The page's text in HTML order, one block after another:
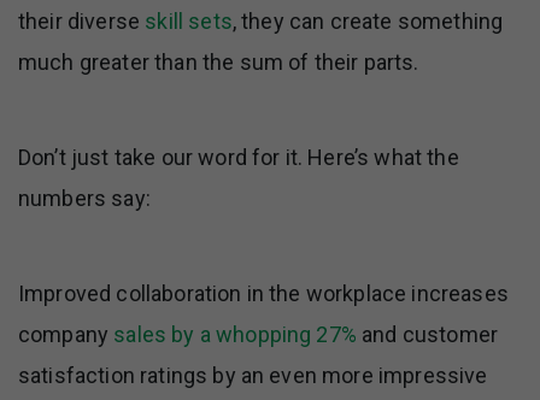
their diverse skill sets, they can create something
much greater than the sum of their parts.
Don’t just take our word for it. Here’s what the
numbers say:
Improved collaboration in the workplace increases
company sales by a whopping 27% and customer
satisfaction ratings by an even more impressive